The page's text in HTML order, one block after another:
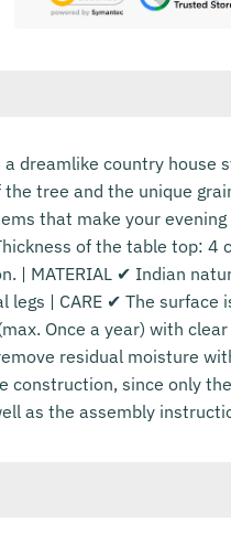
dreamlike country house
tree and the unique
that make your evening
of the table top: 4
| MATERIAL ✔ Indian
| CARE ✔ The
Once a year) with
residual moisture
construction, since only
as the assembly